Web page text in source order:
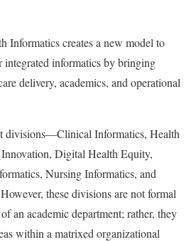
Informatics creates a new model to
informatics by bringing
delivery, academics, and operational
divisions—Clinical Informatics, Health
Digital Health Equity,
Nursing Informatics, and
these divisions are not formal
an academic department; rather, they
within a matrixed organizational